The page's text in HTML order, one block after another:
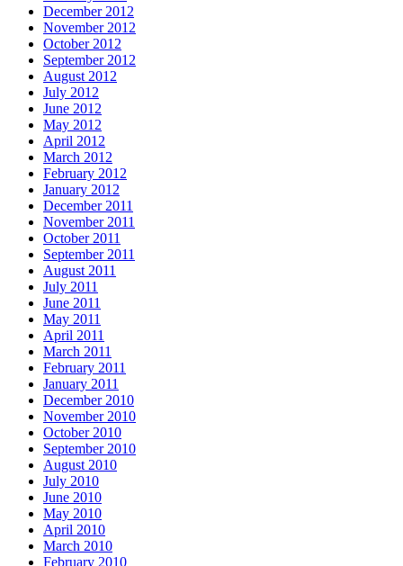
December 2012
November 2012
October 2012
September 2012
August 2012
July 2012
June 2012
May 2012
April 2012
March 2012
February 2012
January 2012
December 2011
November 2011
October 2011
September 2011
August 2011
July 2011
June 2011
May 2011
April 2011
March 2011
February 2011
January 2011
December 2010
November 2010
October 2010
September 2010
August 2010
July 2010
June 2010
May 2010
April 2010
March 2010
February 2010